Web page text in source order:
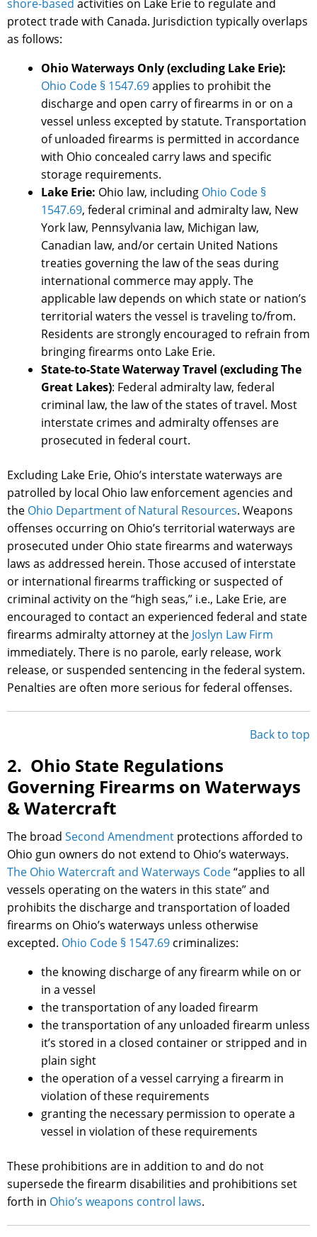
shore-based activities on Lake Erie to regulate and
protect trade with Canada. Jurisdiction typically overlaps
as follows:
Ohio Waterways Only (excluding Lake Erie):
Ohio Code § 1547.69applies to prohibit the
discharge and open carry of firearms in or on a
vessel unless excepted by statute. Transportation
of unloaded firearms is permitted in accordance
with Ohio concealed carry laws and specific
storage requirements.
Lake Erie: Ohio law, including Ohio Code §
1547.69, federal criminal and admiralty law, New
York law, Pennsylvania law, Michigan law,
Canadian law, and/or certain United Nations
treaties governing the law of the seas during
international commerce may apply. The
applicable law depends on which state or nation’s
territorial waters the vessel is traveling to/from.
Residents are strongly encouraged to refrain from
bringing firearms onto Lake Erie.
State-to-State Waterway Travel (excluding The
Great Lakes): Federal admiralty law, federal
criminal law, the law of the states of travel. Most
interstate crimes and admiralty offenses are
prosecuted in federal court.
Excluding Lake Erie, Ohio’s interstate waterways are
patrolled by local Ohio law enforcement agencies and
the Ohio Department of Natural Resources. Weapons
offenses occurring on Ohio’s territorial waterways are
prosecuted under Ohio state firearms and waterways
laws as addressed herein. Those accused of interstate
or international firearms trafficking or suspected of
criminal activity on the “high seas,” i.e., Lake Erie, are
encouraged to contact an experienced federal and state
firearms admiralty attorney at the Joslyn Law Firm
immediately. There is no parole, early release, work
release, or suspended sentencing in the federal system.
Penalties are often more serious for federal offenses.
Back to top
2. Ohio State Regulations
Governing Firearms on Waterways
& Watercraft
The broad Second Amendment protections afforded to
Ohio gun owners do not extend to Ohio’s waterways.
The Ohio Watercraft and Waterways Code“applies to all
vessels operating on the waters in this state” and
prohibits the discharge and transportation of loaded
firearms on Ohio’s waterways unless otherwise
excepted. Ohio Code § 1547.69 criminalizes:
the knowing discharge of any firearm while on or
in a vessel
the transportation of any loaded firearm
the transportation of any unloaded firearm unless
it’s stored in a closed container or stripped and in
plain sight
the operation of a vessel carrying a firearm in
violation of these requirements
granting the necessary permission to operate a
vessel in violation of these requirements
These prohibitions are in addition to and do not
supersede the firearm disabilities and prohibitions set
forth in Ohio’s weapons control laws.